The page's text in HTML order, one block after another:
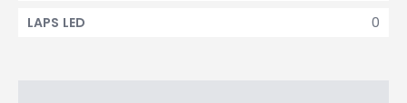
0
LAPS LED